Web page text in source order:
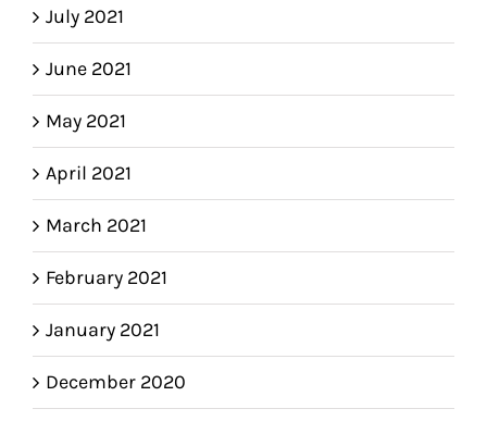
July 2021
June 2021
May 2021
April 2021
March 2021
February 2021
January 2021
December 2020